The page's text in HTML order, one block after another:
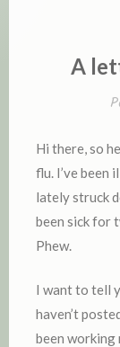
A
Hi there, so
flu. I’ve been
lately struck
been sick for
Phew.
I want to tell
haven’t
been working